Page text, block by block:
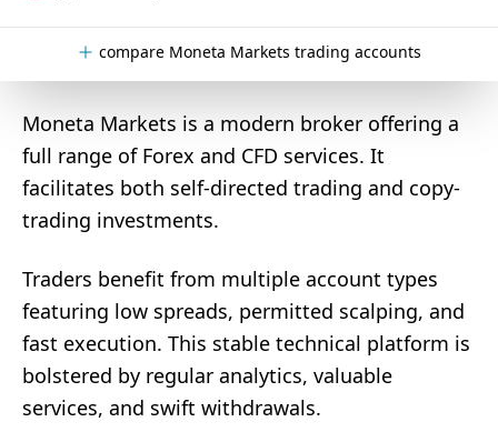
compare Moneta Markets trading accounts
Moneta Markets is a modern broker offering a
full range of Forex and CFD services. It
facilitates both self-directed trading and copy-
trading investments.
Traders benefit from multiple account types
featuring low spreads, permitted scalping, and
fast execution. This stable technical platform is
bolstered by regular analytics, valuable
services, and swift withdrawals.